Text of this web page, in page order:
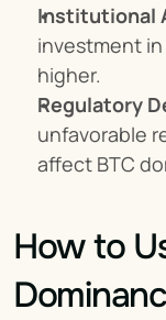
Institutional
investment
higher.
Regulatory
unfavorable
affect BTC
How to